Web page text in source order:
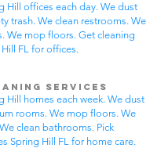
Hill offices each day. We dust
trash. We clean restrooms. We
We mop floors. Get cleaning
FL for offices.
Services
Hill homes each week. We dust
rooms. We mop floors. We
clean bathrooms. Pick
Spring Hill FL for home care.